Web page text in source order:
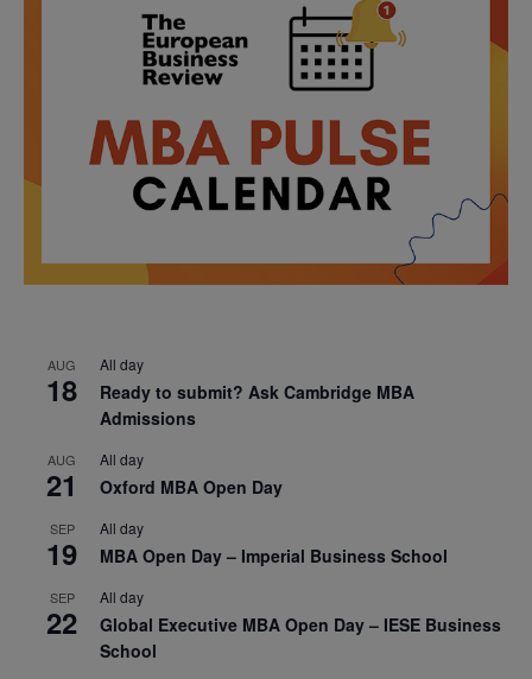
AUG
18
All day
Ready to submit? Ask Cambridge MBA
Admissions
AUG
21
All day
Oxford MBA Open Day
SEP
19
All day
MBA Open Day – Imperial Business School
SEP
22
All day
Global Executive MBA Open Day – IESE Business
School